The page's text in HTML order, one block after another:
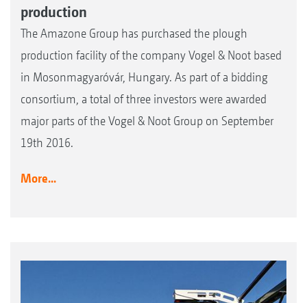
production
The Amazone Group has purchased the plough
production facility of the company Vogel & Noot based
in Mosonmagyaróvár, Hungary. As part of a bidding
consortium, a total of three investors were awarded
major parts of the Vogel & Noot Group on September
19th 2016.
More...